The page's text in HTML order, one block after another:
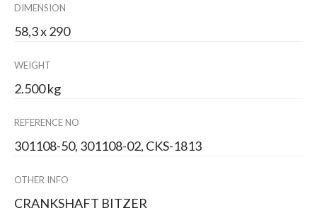
DIMENSION
58,3 x 290
WEIGHT
2.500 kg
REFERENCE NO
301108-50, 301108-02, CKS-1813
OTHER INFO
CRANKSHAFT BITZER